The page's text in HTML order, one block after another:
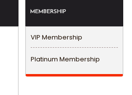
MEMBERSHIP
VIP Membership
Platinum Membership